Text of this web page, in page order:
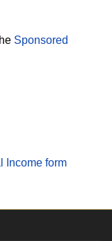
Sponsored
Income form